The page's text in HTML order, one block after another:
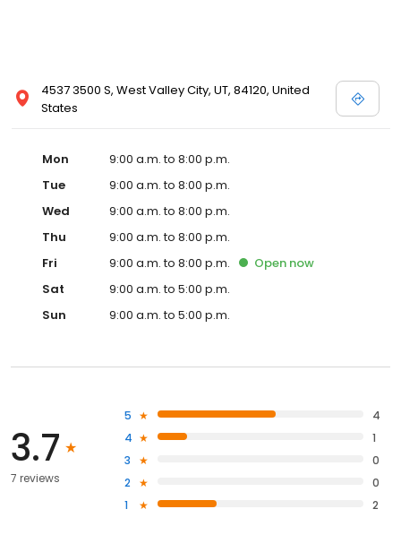
4537 3500 S, West Valley City, UT, 84120, United
States
Mon
9:00 a.m. to 8:00 p.m.
Tue
9:00 a.m. to 8:00 p.m.
Wed
9:00 a.m. to 8:00 p.m.
Thu
9:00 a.m. to 8:00 p.m.
Fri
9:00 a.m. to 8:00 p.m. Open now
Sat
9:00 a.m. to 5:00 p.m.
Sun
9:00 a.m. to 5:00 p.m.
3.7
7 reviews
5
4
4
1
3
0
2
0
1
2